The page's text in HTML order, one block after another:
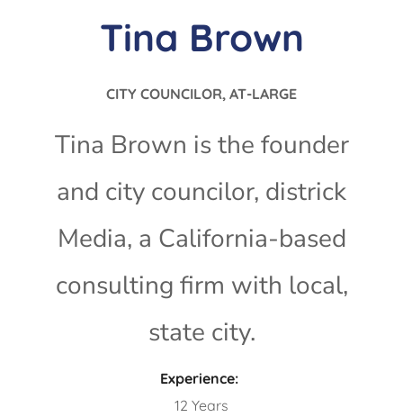
Tina Brown
CITY COUNCILOR, AT-LARGE
Tina Brown is the founder
and city councilor, districk
Media, a California-based
consulting firm with local,
state city.
Experience:
12 Years